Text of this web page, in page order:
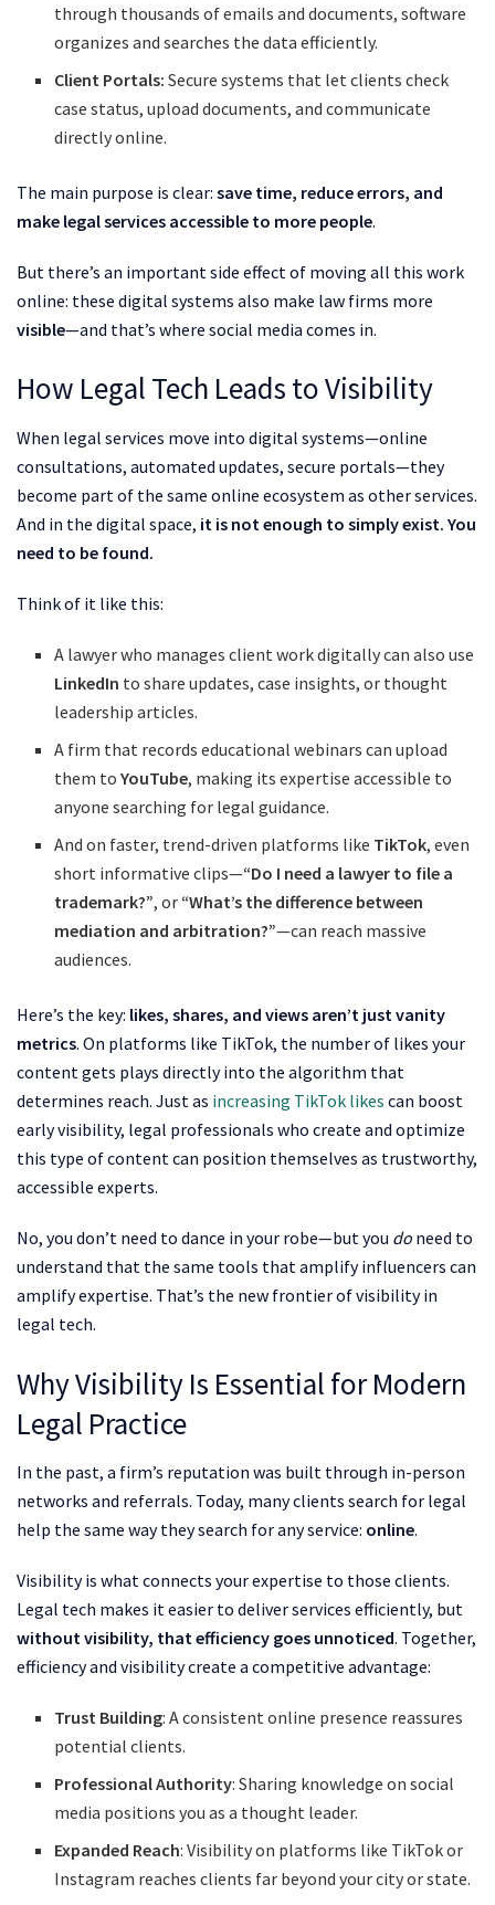
through thousands of emails and documents, software
organizes and searches the data efficiently.
Client Portals:Secure systems that let clients check
case status, upload documents, and communicate
directly online.
The main purpose is clear: save time, reduce errors, and
make legal services accessible to more people.
But there’s an important side effect of moving all this work
online: these digital systems also make law firms more
visible—and that’s where social media comes in.
How Legal Tech Leads to Visibility
When legal services move into digital systems—online
consultations, automated updates, secure portals—they
become part of the same online ecosystem as other services.
And in the digital space, it is not enough to simply exist. You
need to be found.
Think of it like this:
A lawyer who manages client work digitally can also use
LinkedIn to share updates, case insights, or thought
leadership articles.
A firm that records educational webinars can upload
them toYouTube, making its expertise accessible to
anyone searching for legal guidance.
And on faster, trend-driven platforms like TikTok, even
short informative clips—“Do I need a lawyer to file a
trademark?”, or “What’s the difference between
mediation and arbitration?”—can reach massive
audiences.
Here’s the key: likes, shares, and views aren’t just vanity
metrics. On platforms like TikTok, the number of likes your
content gets plays directly into the algorithm that
determines reach. Just as increasing TikTok likes can boost
early visibility, legal professionals who create and optimize
this type of content can position themselves as trustworthy,
accessible experts.
No, you don’t need to dance in your robe—but you do need to
understand that the same tools that amplify influencers can
amplify expertise. That’s the new frontier of visibility in
legal tech.
Why Visibility Is Essential for Modern
Legal Practice
In the past, a firm’s reputation was built through in-person
networks and referrals. Today, many clients search for legal
help the same way they search for any service: online.
Visibility is what connects your expertise to those clients.
Legal tech makes it easier to deliver services efficiently, but
without visibility, that efficiency goes unnoticed. Together,
efficiency and visibility create a competitive advantage:
Trust Building: A consistent online presence reassures
potential clients.
Professional Authority: Sharing knowledge on social
media positions you as a thought leader.
Expanded Reach: Visibility on platforms like TikTok or
Instagram reaches clients far beyond your city or state.